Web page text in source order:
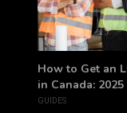
How to Get an
in Canada:
GUIDES